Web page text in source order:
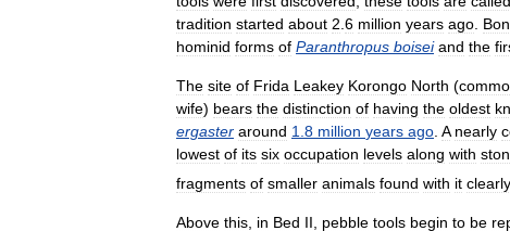
tradition started about 2.6 million years ago.
hominid forms of Paranthropus boisei and the
The site of Frida Leakey Korongo North (
wife) bears the distinction of having the oldest
ergaster around 1.8 million years ago. A nearly
lowest of its six occupation levels along with
fragments of smaller animals found with it clearly
Above this in Bed II pebble tools begin to be